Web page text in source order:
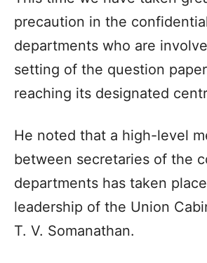
precaution in the
departments who are
setting of the question
reaching its designated
He noted that a high-level
between secretaries of the
departments has taken
leadership of the Union
T. V. Somanathan.